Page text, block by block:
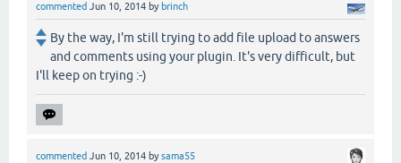
commented Jun 10, 2014 by brinch
By the way, I'm still trying to add file upload to answers
and comments using your plugin. It's very difficult, but
I'll keep on trying :-)
commented Jun 10, 2014 bysama55